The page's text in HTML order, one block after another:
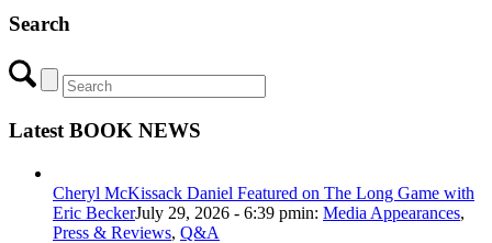
Search
Latest BOOK NEWS
Cheryl McKissack Daniel Featured on The Long Game with
Eric BeckerJuly 29, 2026 - 6:39 pmin: Media Appearances,
Press & Reviews, Q&A